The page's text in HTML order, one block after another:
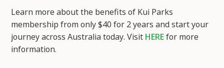
Learn more about the benefits of Kui Parks
membership from only $40 for 2 years and start your
journey across Australia today. Visit HEREfor more
information.